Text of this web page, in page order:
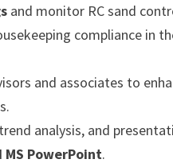
and monitor RC sand
compliance in
and associates to
analysis, and
MS PowerPoint.